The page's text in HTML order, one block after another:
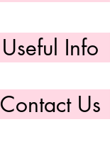
Useful Info
Contact Us